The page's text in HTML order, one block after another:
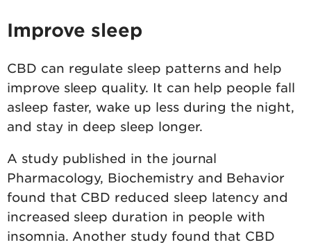
Improve sleep
CBD can regulate sleep patterns and help
improve sleep quality. It can help people fall
asleep faster, wake up less during the night,
and stay in deep sleep longer.
A study published in the journal
Pharmacology, Biochemistry and Behavior
found that CBD reduced sleep latency and
increased sleep duration in people with
insomnia. Another study found that CBD